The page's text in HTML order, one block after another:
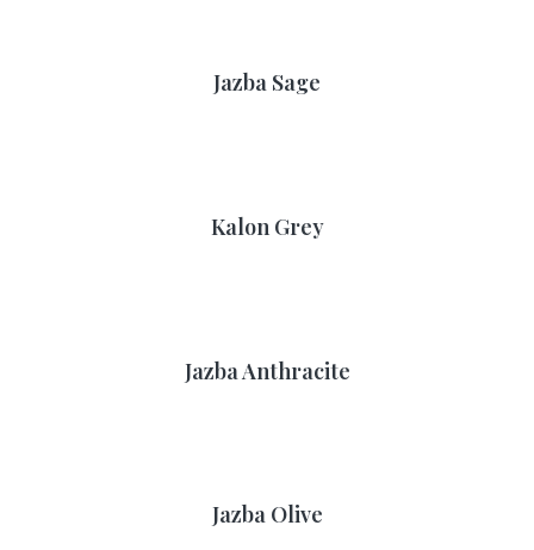
Jazba Sage
Kalon Grey
Jazba Anthracite
Jazba Olive